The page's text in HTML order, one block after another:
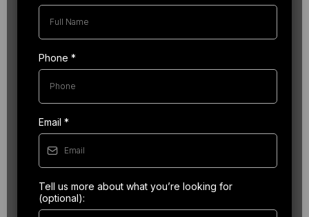
Phone *
Email *
Tell us more about what you’re looking for
(optional):